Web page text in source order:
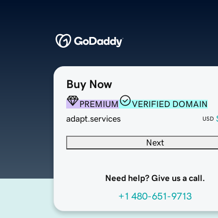
Buy Now
PREMIUM
VERIFIED DOMAIN
adapt.services
USD
Next
Need help? Give us a call.
+1 480-651-9713